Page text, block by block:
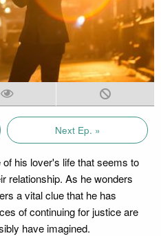
Next Ep. »
his lover's life that seems to
relationship. As he wonders
a vital clue that he has
of continuing for justice are
have imagined.